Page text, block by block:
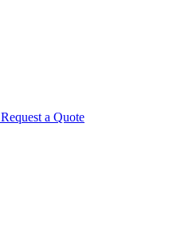
Request a Quote